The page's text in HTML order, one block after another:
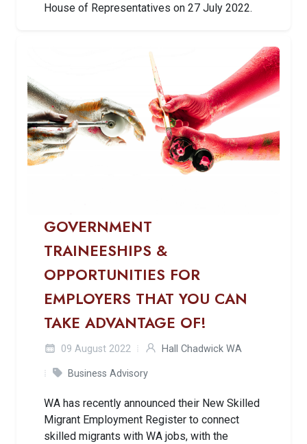
House of Representatives on 27 July 2022.
GOVERNMENT
TRAINEESHIPS &
OPPORTUNITIES FOR
EMPLOYERS THAT YOU CAN
TAKE ADVANTAGE OF!
09 August 2022 Hall Chadwick WA
Business Advisory
WA has recently announced their New Skilled
Migrant Employment Register to connect
skilled migrants with WA jobs, with the